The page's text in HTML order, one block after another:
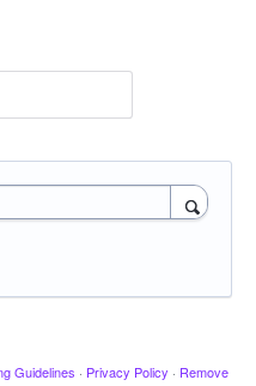
Guidelines · Privacy Policy · Remove